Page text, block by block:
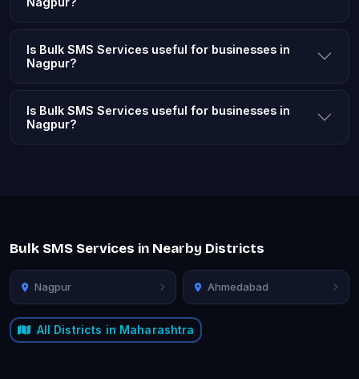
Is Bulk SMS Services useful for businesses in
Nagpur?
Is Bulk SMS Services useful for businesses in
Nagpur?
Bulk SMS Services in Nearby Districts
Nagpur Ahmedabad
All Districts in Maharashtra